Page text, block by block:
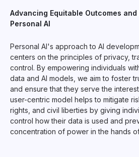
Advancing Equitable Outcomes
Personal AI
Personal AI's approach to AI
centers on the principles of privacy,
control. By empowering individuals
data and AI models, we aim to foster
and ensure that they serve the
user-centric model helps to mitigate
rights, and civil liberties by giving
control how their data is used and
concentration of power in the hands